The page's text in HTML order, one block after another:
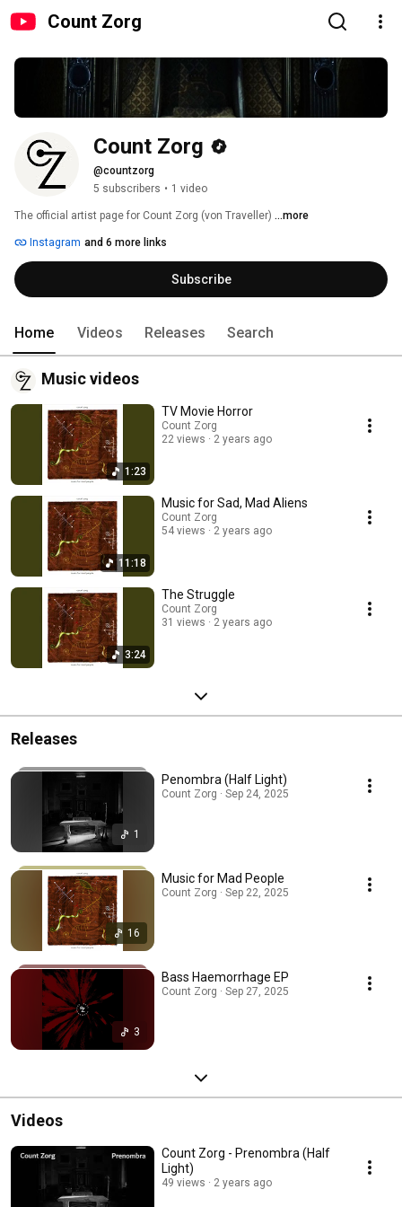
Count Zorg
Count Zorg
@countzorg
5 subscribers • 1 video
The official artist page for Count Zorg (von Traveller) ...more
Instagram and 6 more links
Subscribe
Home Videos Releases Search
Music videos
1:23
TV Movie Horror
Count Zorg
22 views
2 years ago
11:18
Music for Sad, Mad Aliens
Count Zorg
54 views
2 years ago
3:24
The Struggle
Count Zorg
31 views
2 years ago
Releases
1
Penombra (Half Light)
Count Zorg · Sep 24, 2025
16
Music for Mad People
Count Zorg · Sep 22, 2025
3
Bass Haemorrhage EP
Count Zorg · Sep 27, 2025
Videos
Count Zorg - Prenombra (Half
Light)
49 views 2 years ago